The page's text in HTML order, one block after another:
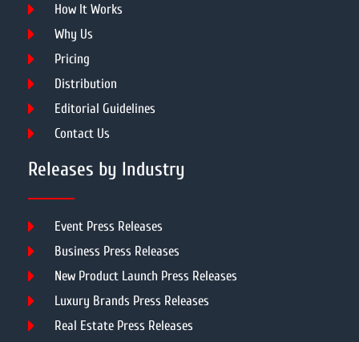
How It Works
Why Us
Pricing
Distribution
Editorial Guidelines
Contact Us
Releases by Industry
Event Press Releases
Business Press Releases
New Product Launch Press Releases
Luxury Brands Press Releases
Real Estate Press Releases